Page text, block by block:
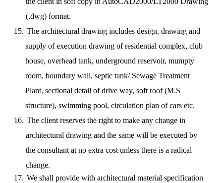
(.dwg) format.
15. The architectural drawing includes design, drawing and
supply of execution drawing of residential complex, club
house, overhead tank, underground reservoir, mumpty
room, boundary wall, septic tank/ Sewage Treatment
Plant, sectional detail of drive way, soft roof (M.S
structure), swimming pool, circulation plan of cars etc.
16. The client reserves the right to make any change in
architectural drawing and the same will be executed by
the consultant at no extra cost unless there is a radical
change.
17. We shall provide with architectural material specification